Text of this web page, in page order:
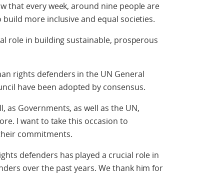
that every week, around nine people are
more inclusive and equal societies.
role in building sustainable, prosperous
rights defenders in the UN General
have been adopted by consensus.
as Governments, as well as the UN,
I want to take this occasion to
commitments.
defenders has played a crucial role in
over the past years. We thank him for